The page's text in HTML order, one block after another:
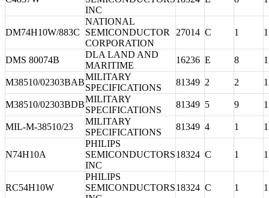
INC
DM74H10W/883C
NATIONAL
SEMICONDUCTOR
CORPORATION
27014 C 1 1
DMS 80074B
DLA LAND AND
MARITIME
16236 E 8 1
M38510/02303BAB
MILITARY
SPECIFICATIONS
81349 2 2 1
M38510/02303BDB
MILITARY
SPECIFICATIONS
81349 5 9 1
MIL-M-38510/23
MILITARY
SPECIFICATIONS
81349 4 1 1
N74H10A
PHILIPS
SEMICONDUCTORS
INC
18324 C 1 1
RC54H10W
PHILIPS
SEMICONDUCTORS18324 C 1 1